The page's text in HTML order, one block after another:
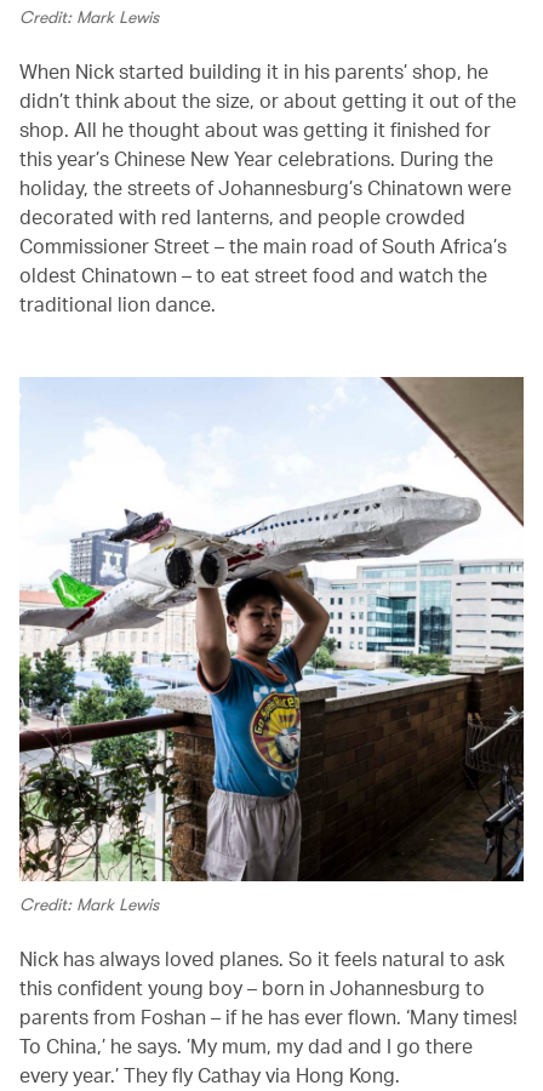
Credit: Mark Lewis
When Nick started building it in his parents’ shop, he
didn’t think about the size, or about getting it out of the
shop. All he thought about was getting it finished for
this year’s Chinese New Year celebrations. During the
holiday, the streets of Johannesburg’s Chinatown were
decorated with red lanterns, and people crowded
Commissioner Street – the main road of South Africa’s
oldest Chinatown – to eat street food and watch the
traditional lion dance.
Credit: Mark Lewis
Nick has always loved planes. So it feels natural to ask
this confident young boy – born in Johannesburg to
parents from Foshan – if he has ever flown. ‘Many times!
To China,’ he says. ’My mum, my dad and I go there
every year.’ They fly Cathay via Hong Kong.